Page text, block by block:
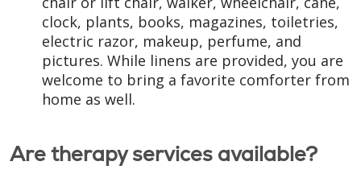
clock, plants, books, magazines, toiletries,
electric razor, makeup, perfume, and
pictures. While linens are provided, you are
welcome to bring a favorite comforter from
home as well.
Are therapy services available?